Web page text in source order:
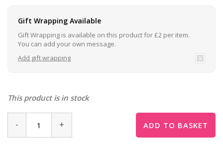
Gift Wrapping Available
Gift Wrapping is available on this product for £2 per item.
You can add your own message.
Add gift wrapping
This product is in stock
- + ADD TO BASKET